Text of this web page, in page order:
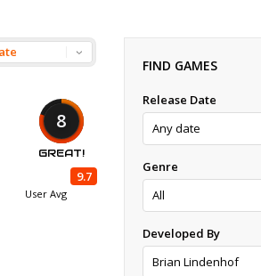
8
GREAT!
9.7
User Avg
FIND GAMES
Release Date
Genre
Developed By